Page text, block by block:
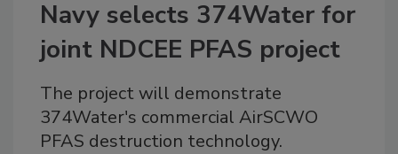
Navy selects 374Water for
joint NDCEE PFAS project
The project will demonstrate
374Water's commercial AirSCWO
PFAS destruction technology.